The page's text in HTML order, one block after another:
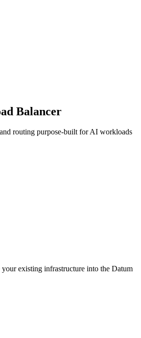
Balancer
routing purpose-built for AI workloads
your existing infrastructure into the Datum